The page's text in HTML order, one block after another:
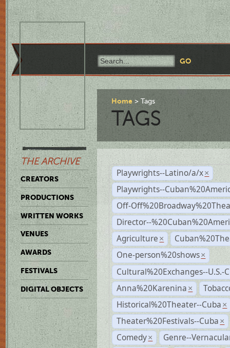
THE ARCHIVE
CREATORS
PRODUCTIONS
WRITTEN WORKS
VENUES
AWARDS
FESTIVALS
DIGITAL OBJECTS
Home Tags
TAGS
Playwrights--Latino/a/x ×
Playwrights--
Off-
Director--
Agriculture ×
One-person%20shows ×
Cultural%20Exchanges--U.S.-
Anna%20Karenina ×
Historical%20Theater--Cuba ×
Theater%20Festivals--Cuba ×
Comedy ×
Genre--